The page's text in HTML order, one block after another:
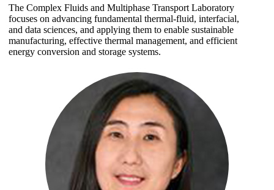
The Complex Fluids and Multiphase Transport Laboratory
focuses on advancing fundamental thermal-fluid, interfacial,
and data sciences, and applying them to enable sustainable
manufacturing, effective thermal management, and efficient
energy conversion and storage systems.